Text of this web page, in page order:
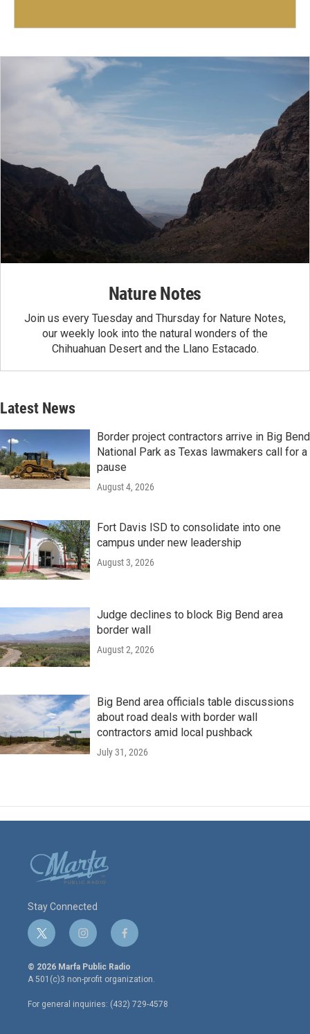
Nature Notes
Join us every Tuesday and Thursday for Nature Notes,
our weekly look into the natural wonders of the
Chihuahuan Desert and the Llano Estacado.
Latest News
Border project contractors arrive in Big Bend
National Park as Texas lawmakers call for a
pause
August 4, 2026
Fort Davis ISD to consolidate into one
campus under new leadership
August 3, 2026
Judge declines to block Big Bend area
border wall
August 2, 2026
Big Bend area officials table discussions
about road deals with border wall
contractors amid local pushback
July 31, 2026
Stay Connected
t
w
i
t
e
r
i
n
s
t
a
g
r
f
a
c
e
o
o
© 2026 Marfa Public Radio
A 501(c)3 non-profit organization.
For general inquiries: (432) 729-4578